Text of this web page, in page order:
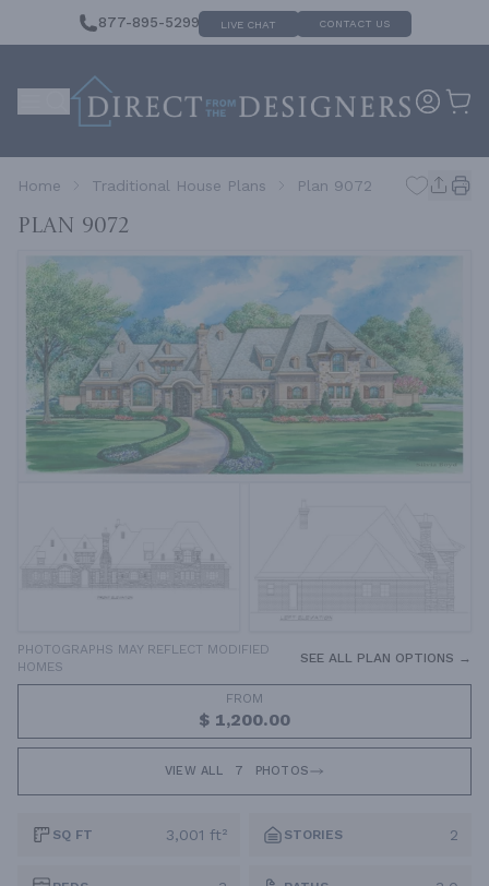
877-895-5299 LIVE CHAT CONTACT US
Home Traditional House Plans Plan 9072
Plan 9072
PHOTOGRAPHS MAY REFLECT MODIFIED
HOMES
SEE ALL PLAN OPTIONS →
FROM
$ 1,200.00
VIEW ALL 7 PHOTOS
SQ FT 3,001 ft² STORIES 2